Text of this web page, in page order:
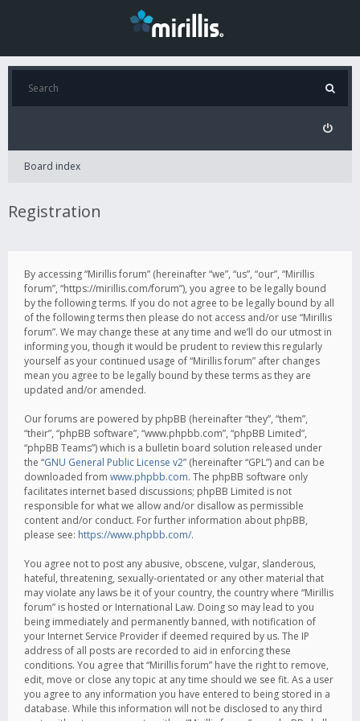
Board index
Registration
By accessing “Mirillis forum” (hereinafter “we”, “us”, “our”, “Mirillis
forum”, “https://mirillis.com/forum”), you agree to be legally bound
by the following terms. If you do not agree to be legally bound by all
of the following terms then please do not access and/or use “Mirillis
forum”. We may change these at any time and we’ll do our utmost in
informing you, though it would be prudent to review this regularly
yourself as your continued usage of “Mirillis forum” after changes
mean you agree to be legally bound by these terms as they are
updated and/or amended.
Our forums are powered by phpBB (hereinafter “they”, “them”,
“their”, “phpBB software”, “www.phpbb.com”, “phpBB Limited”,
“phpBB Teams”) which is a bulletin board solution released under
the “GNU General Public License v2” (hereinafter “GPL”) and can be
downloaded from www.phpbb.com. The phpBB software only
facilitates internet based discussions; phpBB Limited is not
responsible for what we allow and/or disallow as permissible
content and/or conduct. For further information about phpBB,
please see: https://www.phpbb.com/.
You agree not to post any abusive, obscene, vulgar, slanderous,
hateful, threatening, sexually-orientated or any other material that
may violate any laws be it of your country, the country where “Mirillis
forum” is hosted or International Law. Doing so may lead to you
being immediately and permanently banned, with notification of
your Internet Service Provider if deemed required by us. The IP
address of all posts are recorded to aid in enforcing these
conditions. You agree that “Mirillis forum” have the right to remove,
edit, move or close any topic at any time should we see fit. As a user
you agree to any information you have entered to being stored in a
database. While this information will not be disclosed to any third